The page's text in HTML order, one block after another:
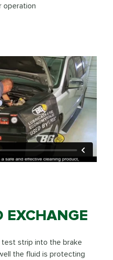
operation
EXCHANGE
test strip into the brake
the fluid is protecting